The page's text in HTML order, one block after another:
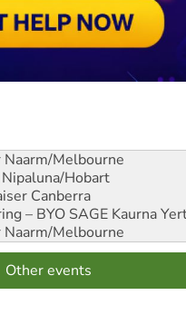
Naarm/Melbourne
Nipaluna/Hobart
Canberra
– BYO SAGE Kaurna
Naarm/Melbourne
Other events